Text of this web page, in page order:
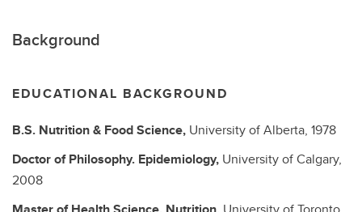
Background
EDUCATIONAL BACKGROUND
B.S. Nutrition & Food Science, University of Alberta, 1978
Doctor of Philosophy. Epidemiology, University of Calgary,
2008